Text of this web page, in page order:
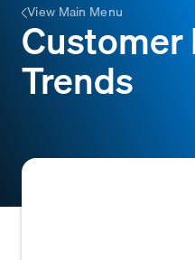
View Main Menu
Customer
Trends